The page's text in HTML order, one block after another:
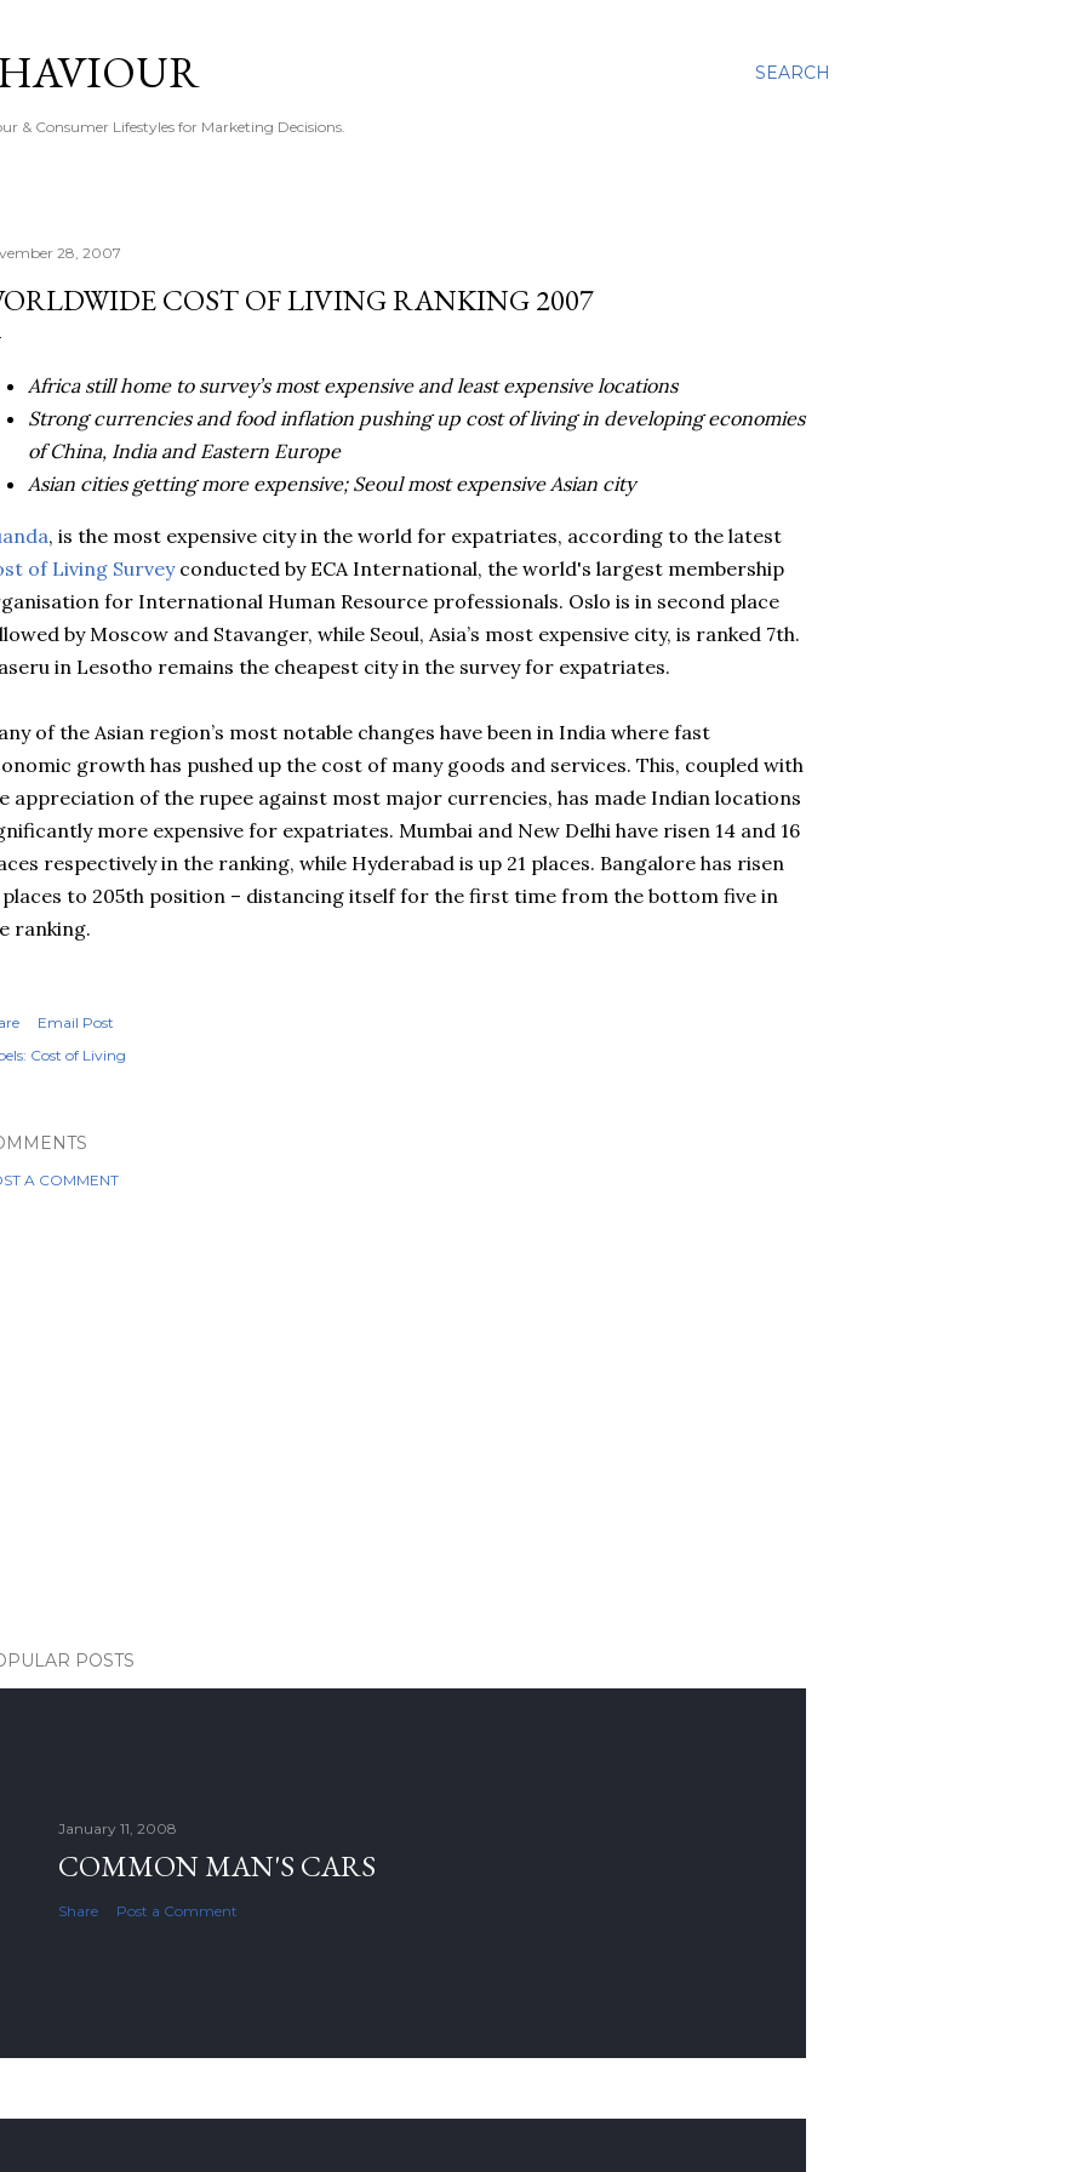
SEARCH
& Consumer Lifestyles for Marketing Decisions.
28, 2007
COST OF LIVING RANKING 2007
Africa still home to survey’s most expensive and least expensive locations
Strong currencies and food inflation pushing up cost of living in developing economies
of China, India and Eastern Europe
Asian cities getting more expensive; Seoul most expensive Asian city
, is the most expensive city in the world for expatriates, according to the latest
of Living Surveyconducted by ECAInternational, the world's largest membership
for International Human Resource professionals. Oslo is in second place
by Moscow and Stavanger, while Seoul, Asia’s most expensive city, is ranked 7th.
in Lesotho remains the cheapest city in the survey for expatriates.
of the Asian region’s most notable changes have been in India where fast
growth has pushed up the cost of many goods and services. This, coupled with
appreciation of the rupee against most major currencies, has made Indian locations
more expensive for expatriates. Mumbai and New Delhi have risen 14 and 16
respectively in the ranking, while Hyderabad is up 21 places. Bangalore has risen
places to 205th position – distancing itself for the first time from the bottom five in
ranking.
Email Post
Cost of Living
A COMMENT
POSTS
January 11, 2008
COMMON MAN'S CARS
Share Post a Comment